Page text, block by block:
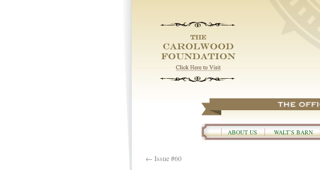
ABOUT US WALT’S BARN
← Issue #60